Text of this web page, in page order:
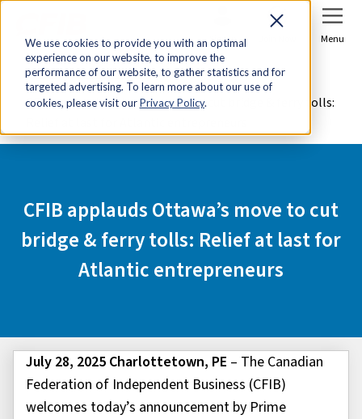
We use cookies to provide you with an optimal
experience on our website, to improve the
performance of our website, to gather statistics and for
targeted advertising. To learn more about our use of
cookies, please visit ourPrivacy Policy.
Sign In Menu
Home
Media Centre
CFIB applauds Ottawa’s move to cut bridge & ferry tolls:
CFIB applauds Ottawa’s move to cut
bridge & ferry tolls: Relief at last for
Atlantic entrepreneurs
July 28, 2025 Charlottetown, PE – The Canadian
Federation of Independent Business (CFIB)
welcomes today’s announcement by Prime